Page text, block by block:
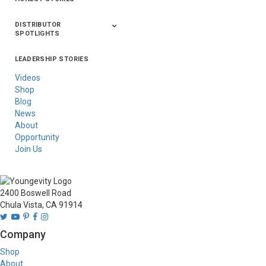
DISTRIBUTOR
SPOTLIGHTS
Asia
Australia/New
Latin America
Russia
United States Of
LEADERSHIP STORIES
Videos
Shop
Blog
News
About
Opportunity
Join Us
2400 Boswell Road
Chula Vista, CA 91914
Company
Shop
About